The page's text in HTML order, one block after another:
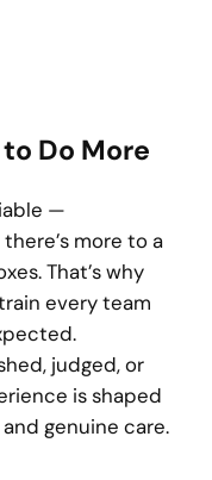
Do More
—
more to a
That’s why
every team
judged, or
is shaped
genuine care.